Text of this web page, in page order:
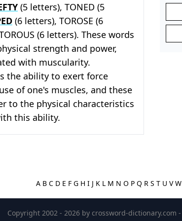
(5 letters), TONED (5
(6 letters), TOROSE (6
(6 letters). These words
strength and power,
with muscularity.
the ability to exert force
of one's muscles, and these
to the physical characteristics
this ability.
A B C D E F G H I J K L M N O P Q R S T U VW
Copyright 2002 - 2026 by crossword-dictionary.com -